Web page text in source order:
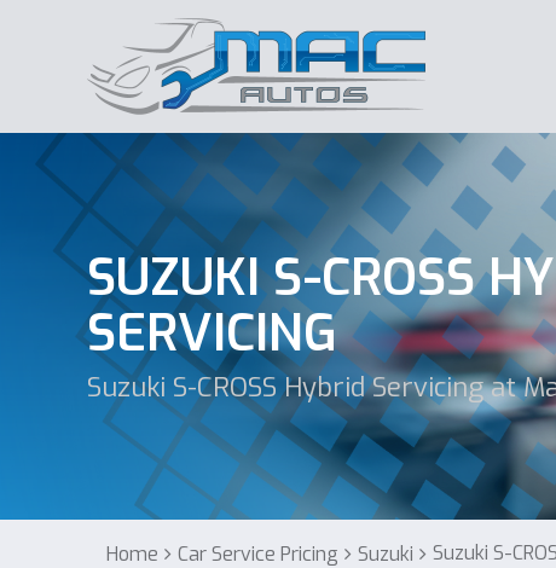
SUZUKI S-CROSS
SERVICING
Suzuki S-CROSS Hybrid Servicing at
Home Car Service Pricing Suzuki Suzuki S-